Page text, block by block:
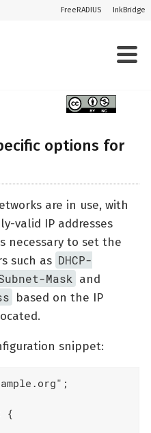
FreeRADIUS InkBridge
options for
are in use, with
valid IP addresses
necessary to set the
such as DHCP-
Mask and
based on the IP
snippet:
{